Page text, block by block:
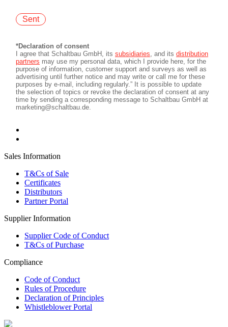
Sales Information
T&Cs of Sale
Certificates
Distributors
Partner Portal
Supplier Information
Supplier Code of Conduct
T&Cs of Purchase
Compliance
Code of Conduct
Rules of Procedure
Declaration of Principles
Whistleblower Portal